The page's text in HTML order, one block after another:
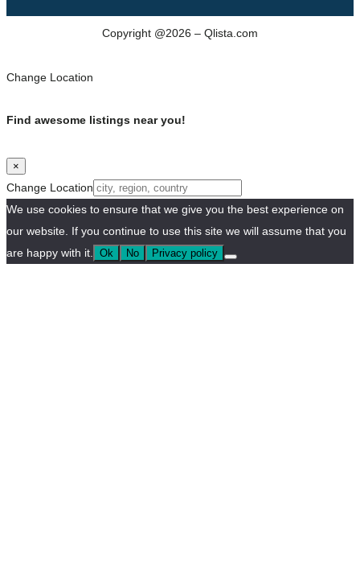
Copyright @2026 – Qlista.com
Change Location
Find awesome listings near you!
×
Change Location
We use cookies to ensure that we give you the best experience on
our website. If you continue to use this site we will assume that you
are happy with it.
Ok No Privacy policy